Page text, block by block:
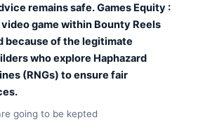
remains safe. Games Equity :
game within Bounty Reels
because of the legitimate
who explore Haphazard
(RNGs) to ensure fair
going to be kepted